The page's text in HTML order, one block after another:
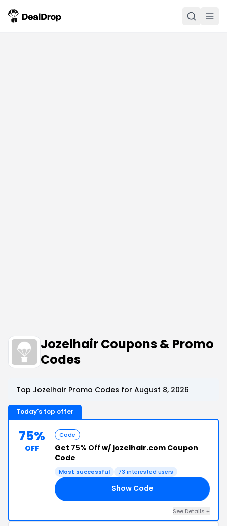
Jozelhair Coupons & Promo
Codes
Top Jozelhair Promo Codes for August 8, 2026
Today's top offer
75%
OFF
Code
Get 75% Off w/ jozelhair.com Coupon
Code
Most successful 73 interested users
Show Code
See Details +